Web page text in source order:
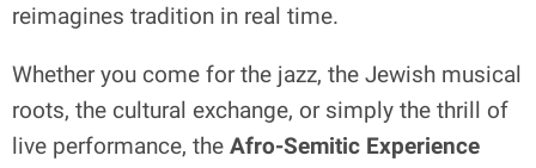
reimagines tradition in real time.
Whether you come for the jazz, the Jewish musical
roots, the cultural exchange, or simply the thrill of
live performance, the Afro-Semitic Experience